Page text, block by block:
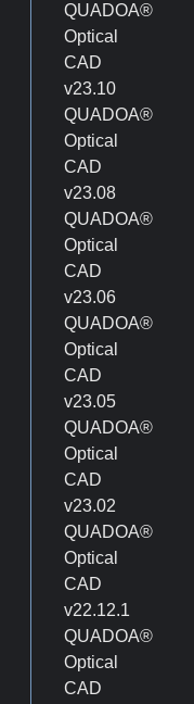
QUADOA®
Optical
CAD
v23.10
QUADOA®
Optical
CAD
v23.08
QUADOA®
Optical
CAD
v23.06
QUADOA®
Optical
CAD
v23.05
QUADOA®
Optical
CAD
v23.02
QUADOA®
Optical
CAD
v22.12.1
QUADOA®
Optical
CAD